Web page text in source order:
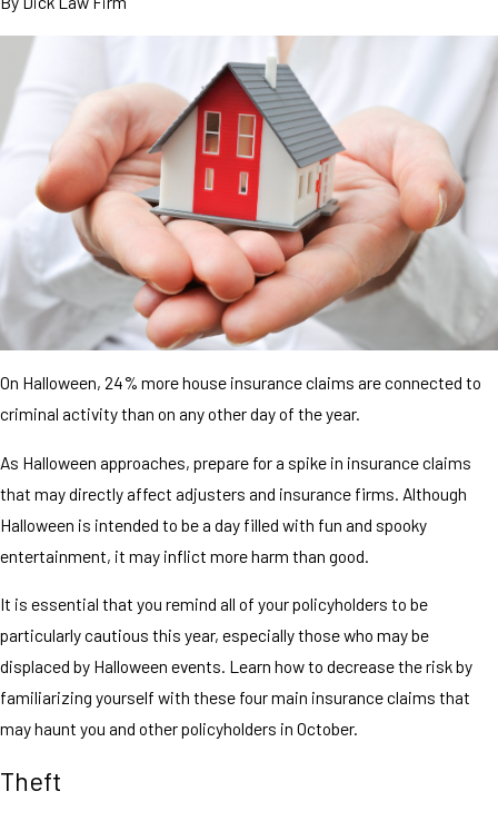
On Halloween, 24% more house insurance claims are connected to
criminal activity than on any other day of the year.
As Halloween approaches, prepare for a spike in insurance claims
that may directly affect adjusters and insurance firms. Although
Halloween is intended to be a day filled with fun and spooky
entertainment, it may inflict more harm than good.
It is essential that you remind all of your policyholders to be
particularly cautious this year, especially those who may be
displaced by Halloween events. Learn how to decrease the risk by
familiarizing yourself with these four main insurance claims that
may haunt you and other policyholders in October.
Theft